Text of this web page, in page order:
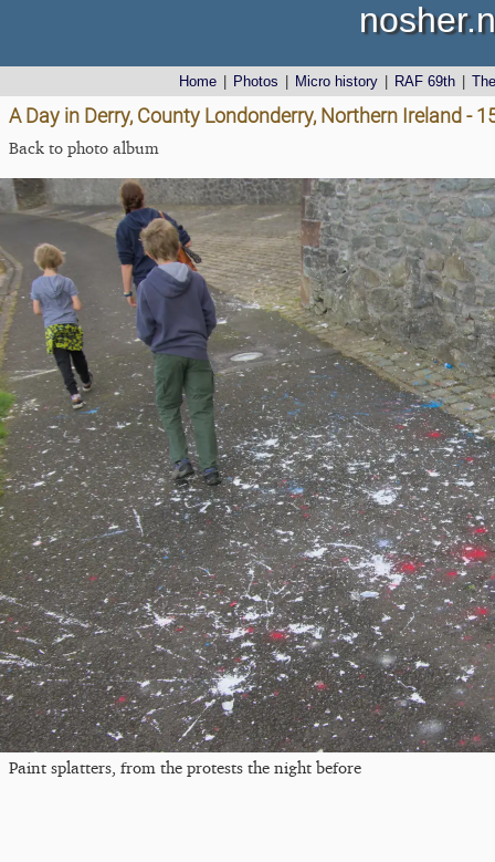
Home Photos Micro history RAF 69th
A Day in Derry, County Londonderry, Northern Ireland -
Back to photo album
Paint splatters, from the protests the night before